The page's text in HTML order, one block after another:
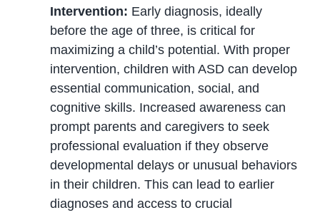
Intervention: Early diagnosis, ideally
before the age of three, is critical for
maximizing a child’s potential. With proper
intervention, children with ASD can develop
essential communication, social, and
cognitive skills. Increased awareness can
prompt parents and caregivers to seek
professional evaluation if they observe
developmental delays or unusual behaviors
in their children. This can lead to earlier
diagnoses and access to crucial